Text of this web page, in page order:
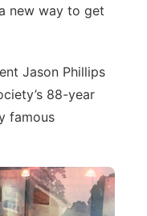
new way to get
Jason Phillips
88-year
famous